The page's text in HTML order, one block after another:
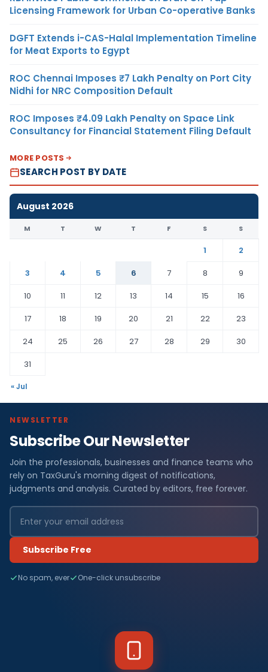
Licensing Framework for Urban Co-operative Banks
DGFT Extends i-CAS-Halal Implementation Timeline
for Meat Exports to Egypt
ROC Chennai Imposes ₹7 Lakh Penalty on Port City
Nidhi for NRC Composition Default
ROC Imposes ₹4.09 Lakh Penalty on Space Link
Consultancy for Financial Statement Filing Default
MORE POSTS
SEARCH POST BY DATE
August 2026
M T W T F S S
1
2
3
4 5 6 7 8
9
10
11 12 13 14 15
16
17
18 19 20 21 22
23
24
25 26 27 28 29
30
31
« Jul
NEWSLETTER
Subscribe Our Newsletter
Join the professionals, businesses and finance teams who
rely on TaxGuru's morning digest of notifications,
judgments and analysis. Curated by editors, free forever.
Subscribe Free
No spam, ever One-click unsubscribe